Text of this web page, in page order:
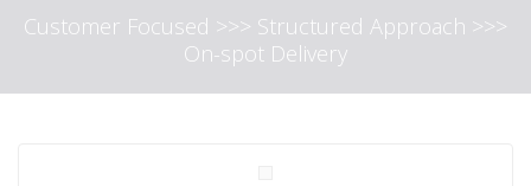
Customer Focused >>> Structured Approach >>>
On-spot Delivery